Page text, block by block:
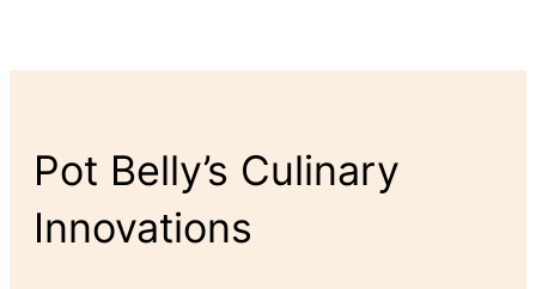
Pot Belly’s Culinary
Innovations